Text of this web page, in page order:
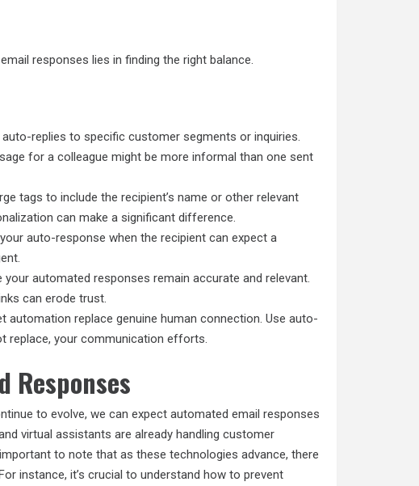
responses lies in finding the right balance.
auto-replies to specific customer segments or inquiries.
for a colleague might be more informal than one sent
tags to include the recipient’s name or other relevant
can make a significant difference.
auto-response when the recipient can expect a
your automated responses remain accurate and relevant.
can erode trust.
automation replace genuine human connection. Use auto-
replace, your communication efforts.
Responses
to evolve, we can expect automated email responses
virtual assistants are already handling customer
to note that as these technologies advance, there
instance, it’s crucial to understand how to prevent